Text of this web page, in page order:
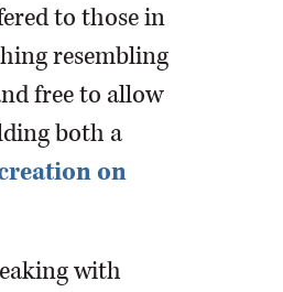
to those in
resembling
free to allow
both a
on
with